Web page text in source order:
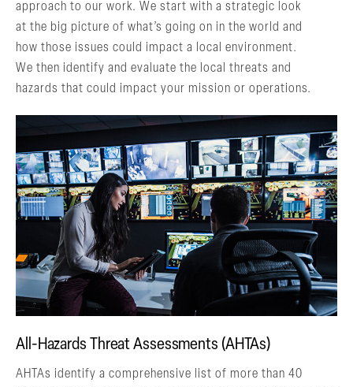
approach to our work. We start with a strategic look
at the big picture of what’s going on in the world and
how those issues could impact a local environment.
We then identify and evaluate the local threats and
hazards that could impact your mission or operations.
All-Hazards Threat Assessments (AHTAs)
AHTAs identify a comprehensive list of more than 40